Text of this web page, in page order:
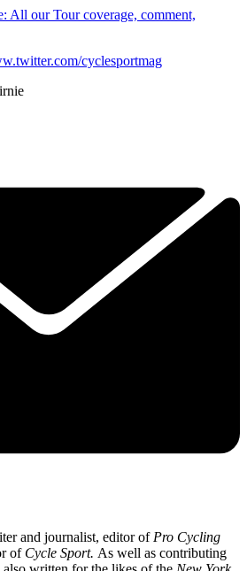
All our Tour coverage, comment,
cyclesportmag
and journalist, editor ofPro Cycling
of Cycle Sport. As well as contributing